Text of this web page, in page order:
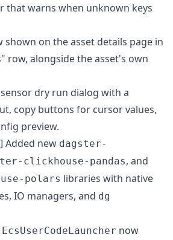
that warns when unknown keys
shown on the asset details page in
row, alongside the asset's own
dry run dialog with a
copy buttons for cursor values,
preview.
Added new dagster-
clickhouse-pandas, and
polars libraries with native
IO managers, and dg
EcsUserCodeLauncher now